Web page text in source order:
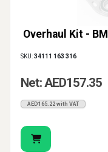
Overhaul Kit -
SKU:34111 163 316
Net: AED157.35
AED165.22 with VAT